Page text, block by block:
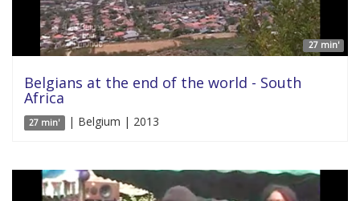
27 min'
Belgians at the end of the world - South
Africa
27 min' | Belgium | 2013